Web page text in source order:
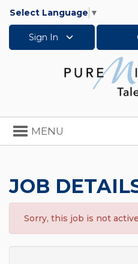
Select Language ▼
Sign In
Toggle
navigation
MENU
JOB
Sorry, this job is not